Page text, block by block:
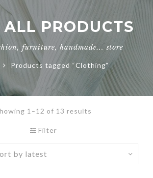
ALL PRODUCTS
furniture, handmade... store
Products tagged “Clothing”
1–12 of 13 results
Filter